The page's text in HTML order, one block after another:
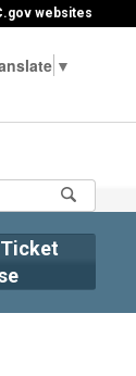
websites
▼